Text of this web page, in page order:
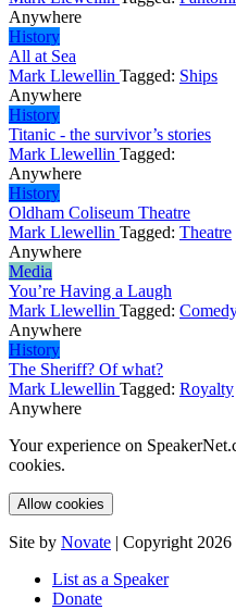
Anywhere
History
All at Sea
Mark Llewellin Tagged: Ships
Anywhere
History
Titanic - the survivor’s stories
Mark Llewellin Tagged:
Anywhere
History
Oldham Coliseum Theatre
Mark Llewellin Tagged: Theatre
Anywhere
Media
You’re Having a Laugh
Mark Llewellin Tagged:
Anywhere
History
The Sheriff? Of what?
Mark Llewellin Tagged: Royalty
Anywhere
Your experience on
cookies.
Allow cookies
Site by Novate | Copyright
List as a Speaker
Donate